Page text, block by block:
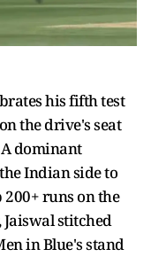
his fifth test
the drive's seat
dominant
Indian side to
runs on the
stitched
in Blue's stand